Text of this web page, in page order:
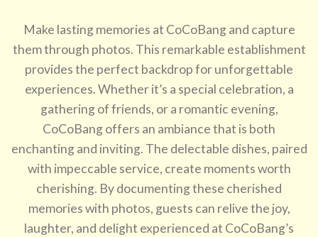
Make lasting memories at CoCoBang and capture
them through photos. This remarkable establishment
provides the perfect backdrop for unforgettable
experiences. Whether it’s a special celebration, a
gathering of friends, or a romantic evening,
CoCoBang offers an ambiance that is both
enchanting and inviting. The delectable dishes, paired
with impeccable service, create moments worth
cherishing. By documenting these cherished
memories with photos, guests can relive the joy,
laughter, and delight experienced at CoCoBang’s